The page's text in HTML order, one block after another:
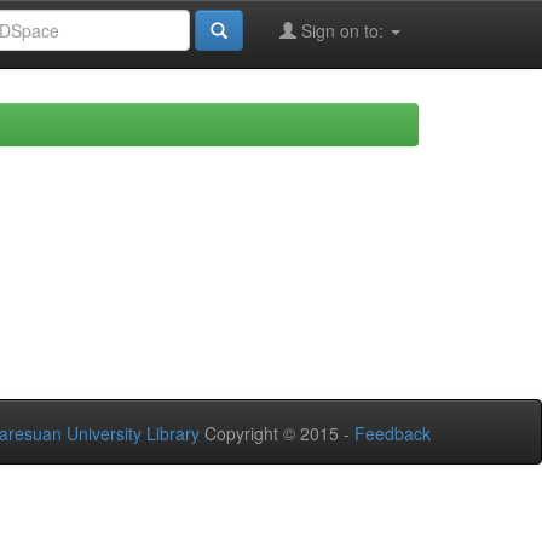
Sign on to:
University Library Copyright © 2015 - Feedback